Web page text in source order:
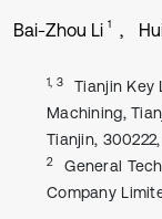
Bai-Zhou Li 1
1, 3
Tianjin Key
Machining,
Tianjin,
2
General
Company